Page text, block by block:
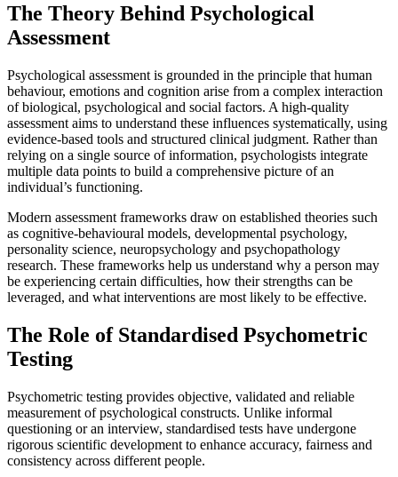
The Theory Behind Psychological
Assessment
Psychological assessment is grounded in the principle that human
behaviour, emotions and cognition arise from a complex interaction
of biological, psychological and social factors. A high-quality
assessment aims to understand these influences systematically, using
evidence-based tools and structured clinical judgment. Rather than
relying on a single source of information, psychologists integrate
multiple data points to build a comprehensive picture of an
individual’s functioning.
Modern assessment frameworks draw on established theories such
as cognitive-behavioural models, developmental psychology,
personality science, neuropsychology and psychopathology
research. These frameworks help us understand why a person may
be experiencing certain difficulties, how their strengths can be
leveraged, and what interventions are most likely to be effective.
The Role of Standardised Psychometric
Testing
Psychometric testing provides objective, validated and reliable
measurement of psychological constructs. Unlike informal
questioning or an interview, standardised tests have undergone
rigorous scientific development to enhance accuracy, fairness and
consistency across different people.